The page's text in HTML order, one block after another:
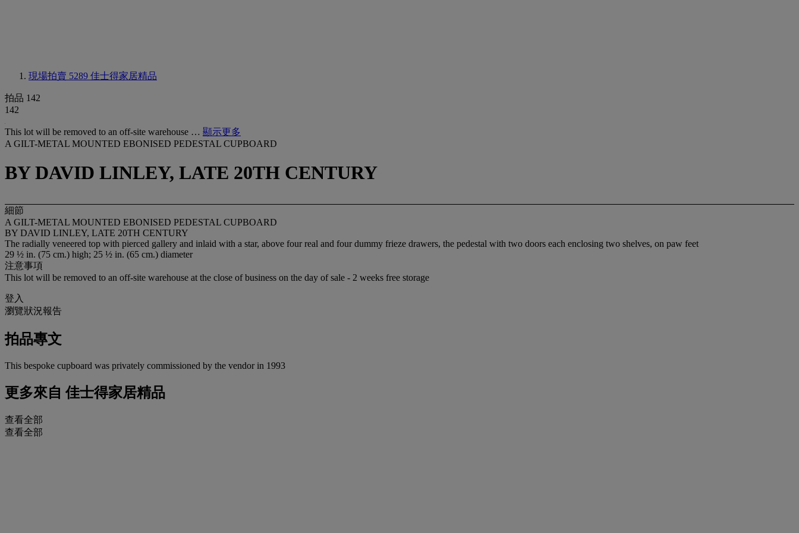
現場拍賣 5289 佳士得家居精品
拍品 142
142
This lot will be removed to an off-site warehouse … 顯示更多
A GILT-METAL MOUNTED EBONISED PEDESTAL CUPBOARD
BY DAVID LINLEY, LATE 20TH CENTURY
細節
A GILT-METAL MOUNTED EBONISED PEDESTAL CUPBOARD
BY DAVID LINLEY, LATE 20TH CENTURY
The radially veneered top with pierced gallery and inlaid with a star, above four real and four dummy frieze drawers, the pedestal with two doors each enclosing two shelves, on paw feet
29 ½ in. (75 cm.) high; 25 ½ in. (65 cm.) diameter
注意事項
This lot will be removed to an off-site warehouse at the close of business on the day of sale - 2 weeks free storage
登入
瀏覽狀況報告
拍品專文
This bespoke cupboard was privately commissioned by the vendor in 1993
更多來自 佳士得家居精品
查看全部
查看全部